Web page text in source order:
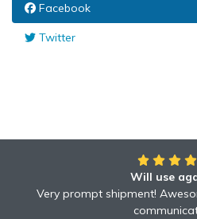
Facebook
Twitter
Will use
Very prompt shipment!